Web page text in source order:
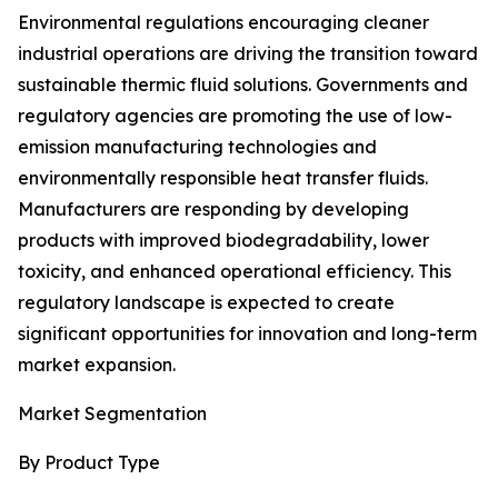
Environmental regulations encouraging cleaner
industrial operations are driving the transition toward
sustainable thermic fluid solutions. Governments and
regulatory agencies are promoting the use of low-
emission manufacturing technologies and
environmentally responsible heat transfer fluids.
Manufacturers are responding by developing
products with improved biodegradability, lower
toxicity, and enhanced operational efficiency. This
regulatory landscape is expected to create
significant opportunities for innovation and long-term
market expansion.
Market Segmentation
By Product Type